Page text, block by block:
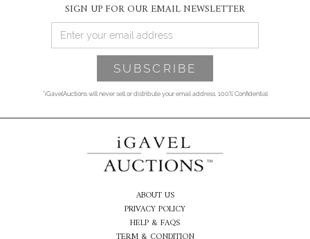
SIGN UP FOR OUR EMAIL NEWSLETTER
*iGavelAuctions will never sell or distribute your email address. 100% Confidential
ABOUT US
PRIVACY POLICY
HELP & FAQS